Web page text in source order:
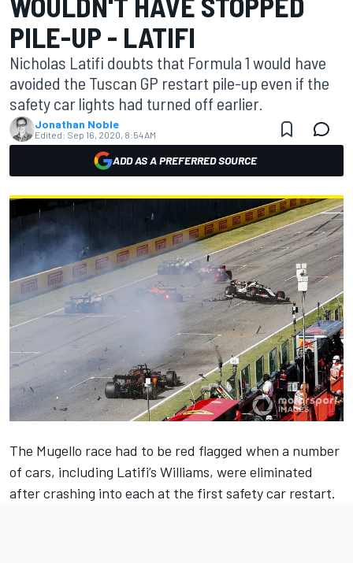
PILE-UP - LATIFI
Nicholas Latifi doubts that Formula 1 would have
avoided the Tuscan GP restart pile-up even if the
safety car lights had turned off earlier.
Jonathan Noble
Edited: Sep 16, 2020, 8:54 AM
ADD AS A PREFERRED SOURCE
The Mugello race had to be red flagged when a number
of cars, including Latifi’s Williams, were eliminated
after crashing into each at the first safety car restart.